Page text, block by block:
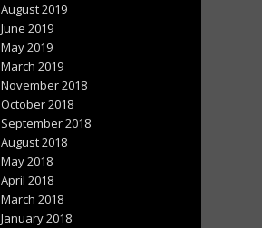
August 2019
June 2019
May 2019
March 2019
November 2018
October 2018
September 2018
August 2018
May 2018
April 2018
March 2018
January 2018